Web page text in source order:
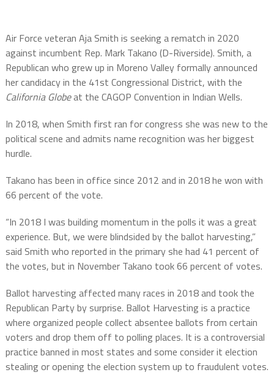
Air Force veteran Aja Smith is seeking a rematch in 2020
against incumbent Rep. Mark Takano (D-Riverside). Smith, a
Republican who grew up in Moreno Valley formally announced
her candidacy in the 41st Congressional District, with the
California Globeat the CAGOP Convention in Indian Wells.
In 2018, when Smith first ran for congress she was new to the
political scene and admits name recognition was her biggest
hurdle.
Takano has been in office since 2012 and in 2018 he won with
66 percent of the vote.
“In 2018 I was building momentum in the polls it was a great
experience. But, we were blindsided by the ballot harvesting,”
said Smith who reported in the primary she had 41 percent of
the votes, but in November Takano took 66 percent of votes.
Ballot harvesting affected many races in 2018 and took the
Republican Party by surprise. Ballot Harvesting is a practice
where organized people collect absentee ballots from certain
voters and drop them off to polling places. It is a controversial
practice banned in most states and some consider it election
stealing or opening the election system up to fraudulent votes.